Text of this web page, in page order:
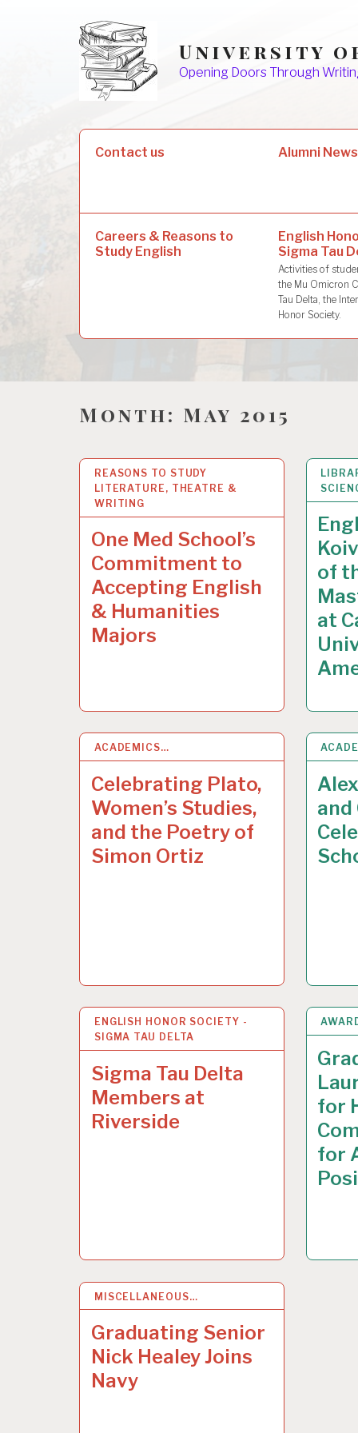
University
Opening Doors Through
Contact us Alumni News
Careers & Reasons to
Study English
English
Sigma Tau
Activities of
the Mu Omicron
Tau Delta, the
Honor Society.
Month: May 2015
REASONS TO STUDY
LITERATURE, THEATRE &
WRITING
One Med School’s
Commitment to
Accepting English
& Humanities
Majors
28 MAY 2015
of
at
18
ACADEMICS…
Celebrating Plato,
Women’s Studies,
and the Poetry of
Simon Ortiz
13 MAY 2015
and
13
ENGLISH HONOR SOCIETY -
SIGMA TAU DELTA
Sigma Tau Delta
Members at
Riverside
12 MAY 2015
for
for
8 MAY
MISCELLANEOUS…
Graduating Senior
Nick Healey Joins
Navy
7 MAY 2015